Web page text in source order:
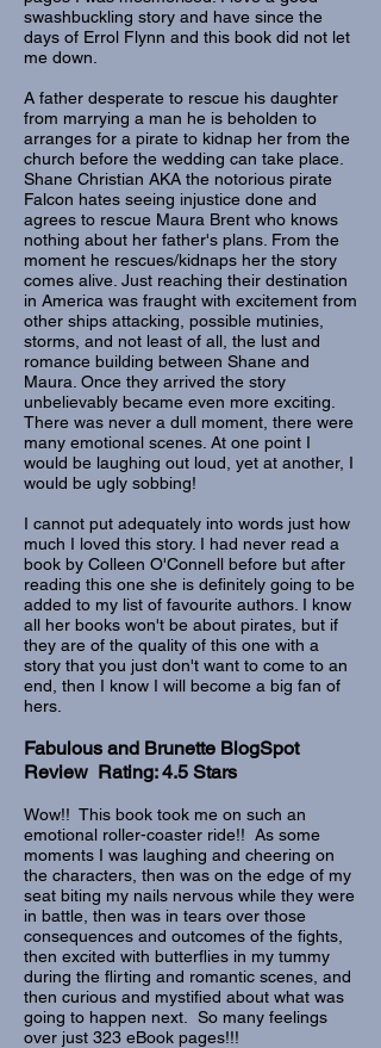
swashbuckling story and have since the
days of Errol Flynn and this book did not let
me down.
A father desperate to rescue his daughter
from marrying a man he is beholden to
arranges for a pirate to kidnap her from the
church before the wedding can take place.
Shane Christian AKA the notorious pirate
Falcon hates seeing injustice done and
agrees to rescue Maura Brent who knows
nothing about her father's plans. From the
moment he rescues/kidnaps her the story
comes alive. Just reaching their destination
in America was fraught with excitement from
other ships attacking, possible mutinies,
storms, and not least of all, the lust and
romance building between Shane and
Maura. Once they arrived the story
unbelievably became even more exciting.
There was never a dull moment, there were
many emotional scenes. At one point I
would be laughing out loud, yet at another, I
would be ugly sobbing!
I cannot put adequately into words just how
much I loved this story. I had never read a
book by Colleen O'Connell before but after
reading this one she is definitely going to be
added to my list of favourite authors. I know
all her books won't be about pirates, but if
they are of the quality of this one with a
story that you just don't want to come to an
end, then I know I will become a big fan of
hers.
Fabulous and Brunette BlogSpot
Review Rating: 4.5 Stars
Wow!! This book took me on such an
emotional roller-coaster ride!! As some
moments I was laughing and cheering on
the characters, then was on the edge of my
seat biting my nails nervous while they were
in battle, then was in tears over those
consequences and outcomes of the fights,
then excited with butterflies in my tummy
during the flirting and romantic scenes, and
then curious and mystified about what was
going to happen next. So many feelings
over just 323 eBook pages!!!